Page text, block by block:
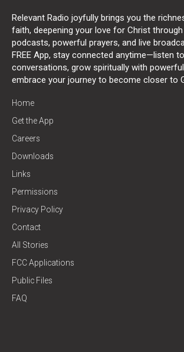
Relevant Radio joyfully brings you the
faith, deepening your love for Christ through
podcasts, powerful prayers, and live
FREE App, stay connected anytime—listen
conversations, grow spiritually with
embrace your journey to become closer to
Home
Get the App
Careers
Downloads
Links
Permissions
Privacy Policy
Contact
All Stories
FCC Applications
Public Files
FAQ